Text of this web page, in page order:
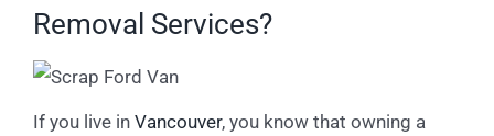
Removal Services?
If you live in Vancouver, you know that owning a